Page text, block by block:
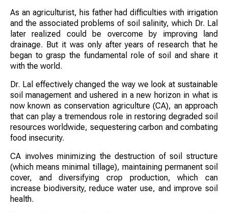
As an agriculturist, his father had difficulties with irrigation
and the associated problems of soil salinity, which Dr. Lal
later realized could be overcome by improving land
drainage. But it was only after years of research that he
began to grasp the fundamental role of soil and share it
with the world.
Dr. Lal effectively changed the way we look at sustainable
soil management and ushered in a new horizon in what is
now known as conservation agriculture (CA), an approach
that can play a tremendous role in restoring degraded soil
resources worldwide, sequestering carbon and combating
food insecurity.
CA involves minimizing the destruction of soil structure
(which means minimal tillage), maintaining permanent soil
cover, and diversifying crop production, which can
increase biodiversity, reduce water use, and improve soil
health.